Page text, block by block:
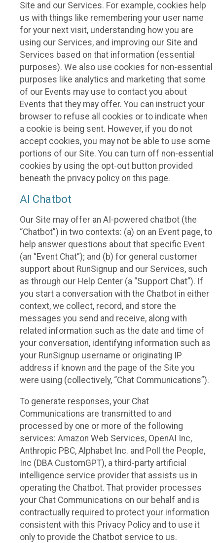
Site and our Services. For example, cookies help
us with things like remembering your user name
for your next visit, understanding how you are
using our Services, and improving our Site and
Services based on that information (essential
purposes). We also use cookies for non-essential
purposes like analytics and marketing that some
of our Events may use to contact you about
Events that they may offer. You can instruct your
browser to refuse all cookies or to indicate when
a cookie is being sent. However, if you do not
accept cookies, you may not be able to use some
portions of our Site. You can turn off non-essential
cookies by using the opt-out button provided
beneath the privacy policy on this page.
AI Chatbot
Our Site may offer an AI-powered chatbot (the
“Chatbot”) in two contexts: (a) on an Event page, to
help answer questions about that specific Event
(an “Event Chat”); and (b) for general customer
support about RunSignup and our Services, such
as through our Help Center (a “Support Chat”). If
you start a conversation with the Chatbot in either
context, we collect, record, and store the
messages you send and receive, along with
related information such as the date and time of
your conversation, identifying information such as
your RunSignup username or originating IP
address if known and the page of the Site you
were using (collectively, “Chat Communications”).
To generate responses, your Chat
Communications are transmitted to and
processed by one or more of the following
services: Amazon Web Services, OpenAI Inc,
Anthropic PBC, Alphabet Inc. and Poll the People,
Inc (DBA CustomGPT), a third-party artificial
intelligence service provider that assists us in
operating the Chatbot. That provider processes
your Chat Communications on our behalf and is
contractually required to protect your information
consistent with this Privacy Policy and to use it
only to provide the Chatbot service to us.